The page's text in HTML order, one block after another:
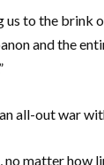
us to the
and the
all-out war
no matter